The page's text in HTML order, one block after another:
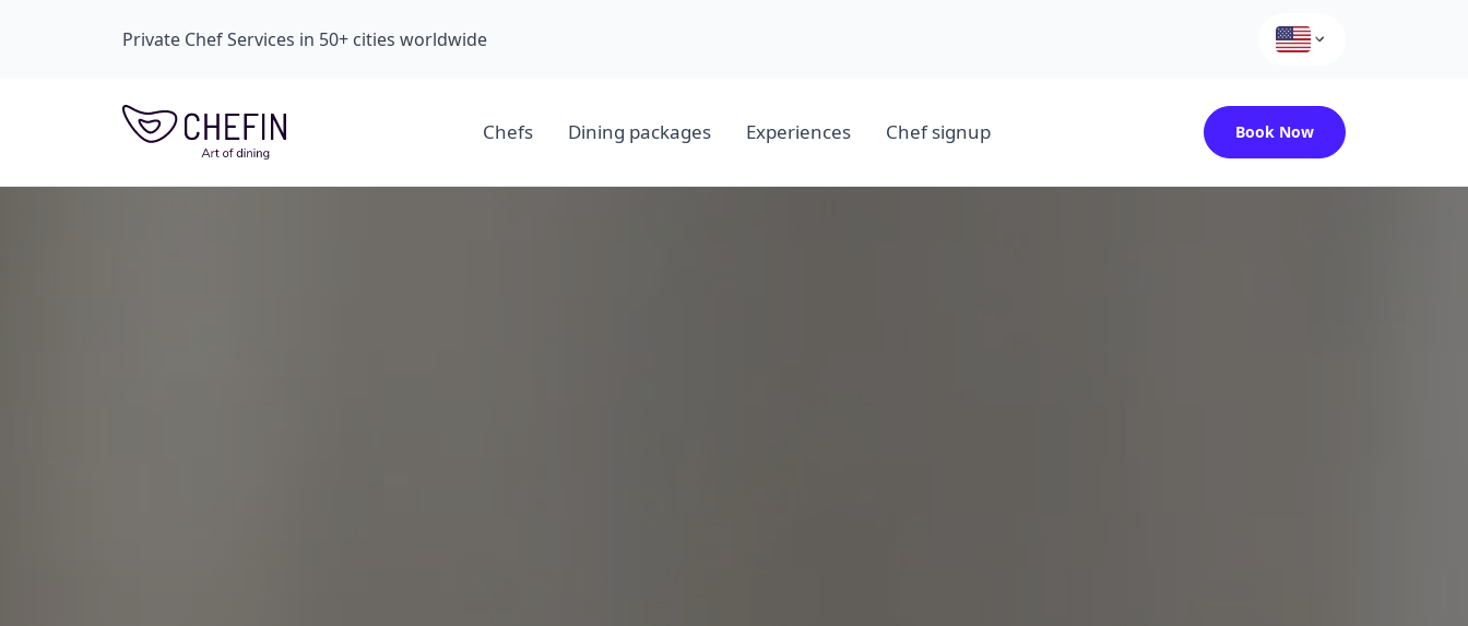
Private Chef Services in 50+ cities worldwide
Chefs Dining packages Experiences Chef signup Book Now